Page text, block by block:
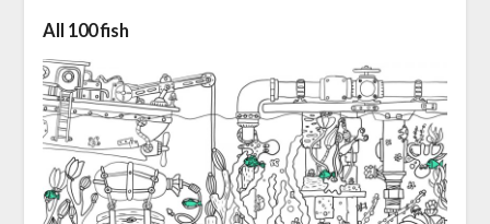
All 100 fish